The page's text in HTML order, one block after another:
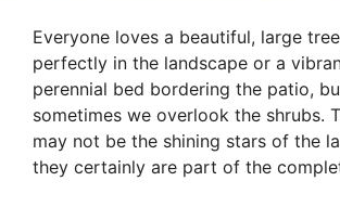
Everyone loves a beautiful, large
perfectly in the landscape or a
perennial bed bordering the patio,
sometimes we overlook the shrubs.
may not be the shining stars of the
they certainly are part of the